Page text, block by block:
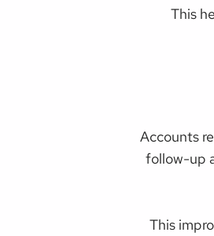
This
Accounts
follow-up
This